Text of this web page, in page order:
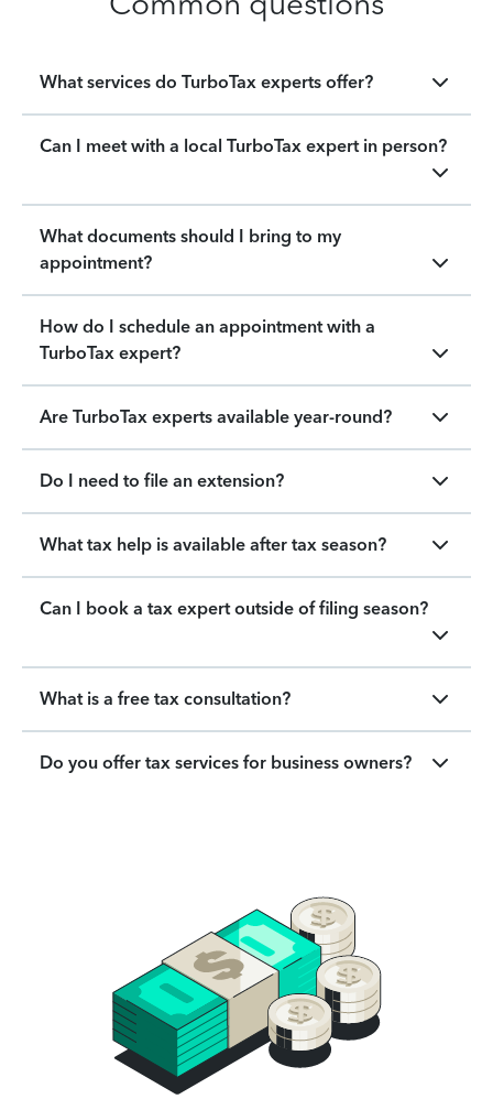
What services do TurboTax experts offer?
Can I meet with a local TurboTax expert in person?
What documents should I bring to my
appointment?
How do I schedule an appointment with a
TurboTax expert?
Are TurboTax experts available year-round?
Do I need to file an extension?
What tax help is available after tax season?
Can I book a tax expert outside of filing season?
What is a free tax consultation?
Do you offer tax services for business owners?